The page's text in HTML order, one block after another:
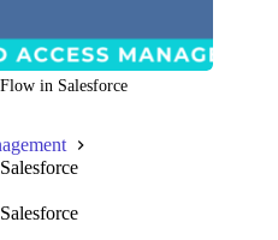
in Salesforce